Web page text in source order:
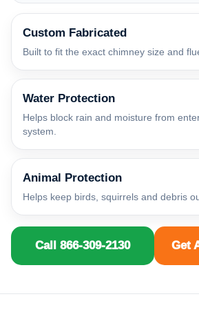
Custom Fabricated
Built to fit the exact chimney size and
Water Protection
Helps block rain and moisture from
system.
Animal Protection
Helps keep birds, squirrels and debris
Call 866-309-2130 Get